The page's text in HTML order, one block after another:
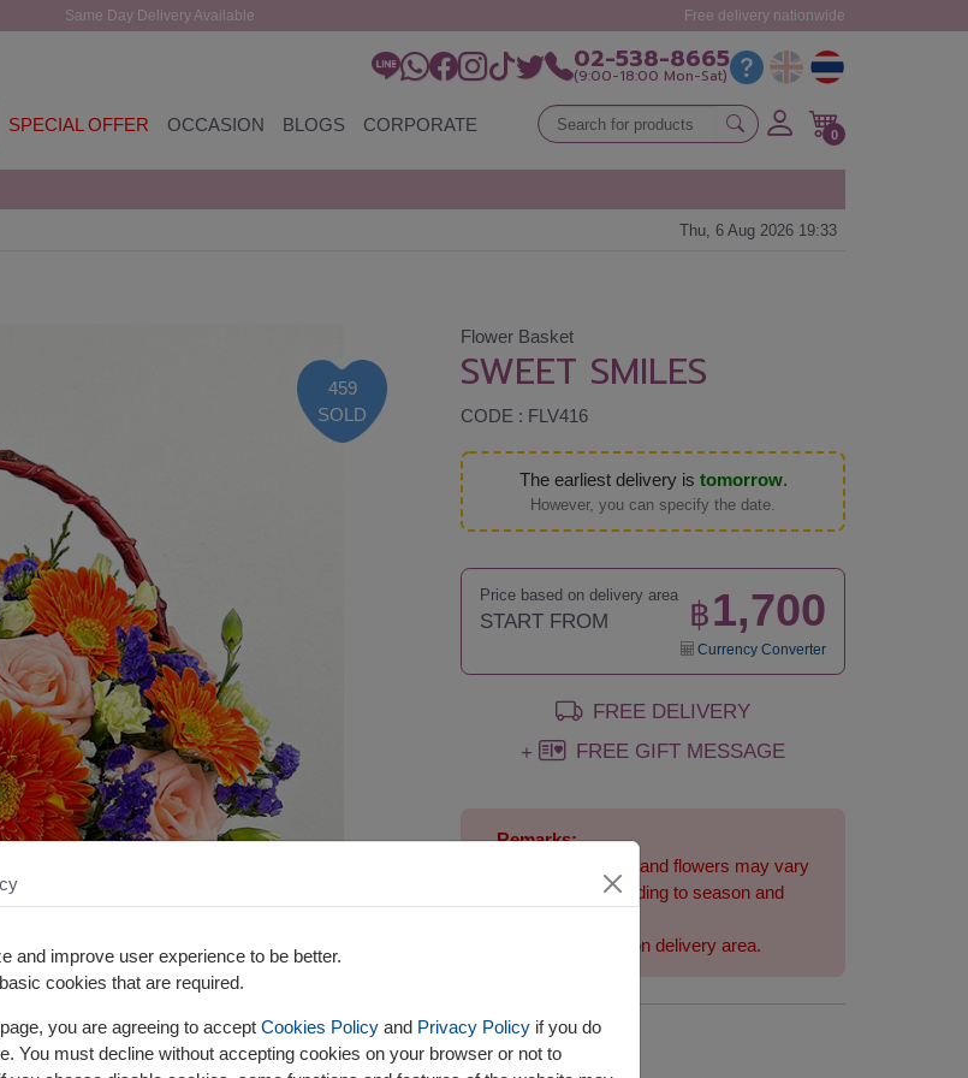
Same Day Delivery Available Free delivery nationwide
02-538-8665
(9:00-18:00 Mon-Sat)
SPECIAL OFFER OCCASION BLOGS CORPORATE 0
Thu, 6 Aug 2026 19:33
459
SOLD
Flower Basket
SWEET SMILES
CODE : FLV416
The earliest delivery is tomorrow.
However, you can specify the date.
Price based on delivery area
START FROM ฿1,700
Currency Converter
FREE DELIVERY
+
FREE GIFT MESSAGE
Remarks:
Arrangement and flowers may vary
slightly according to season and
Price based on delivery area.
Availability
and improve user experience to be better.
cookies that are required.
you are agreeing to accept Cookies Policy and Privacy Policy if you do
You must decline without accepting cookies on your browser or not to